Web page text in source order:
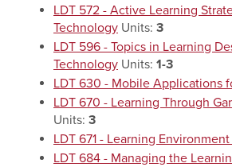
LDT 572 - Active Learning
Technology Units: 3
LDT 596 - Topics in Learning
Technology Units: 1-3
LDT 630 - Mobile Applications
LDT 670 - Learning Through
Units: 3
LDT 671 - Learning
LDT 684 - Managing the